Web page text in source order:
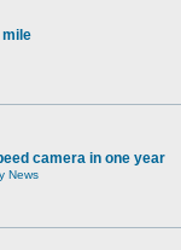
camera in one year
News